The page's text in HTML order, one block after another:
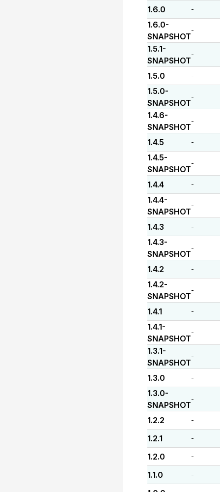
1.6.0 -
1.6.0-
SNAPSHOT
-
1.5.1-
SNAPSHOT
-
1.5.0 -
1.5.0-
SNAPSHOT
-
1.4.6-
SNAPSHOT
-
1.4.5 -
1.4.5-
SNAPSHOT
-
1.4.4 -
1.4.4-
SNAPSHOT
-
1.4.3 -
1.4.3-
SNAPSHOT
-
1.4.2 -
1.4.2-
SNAPSHOT
-
1.4.1 -
1.4.1-
SNAPSHOT
-
1.3.1-
SNAPSHOT
-
1.3.0 -
1.3.0-
SNAPSHOT
-
1.2.2 -
1.2.1 -
1.2.0 -
1.1.0 -